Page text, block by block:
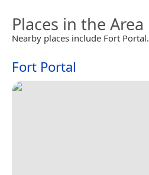
Places in the Area
Nearby places include Fort Portal.
Fort Portal